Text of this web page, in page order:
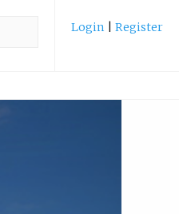
Login Register